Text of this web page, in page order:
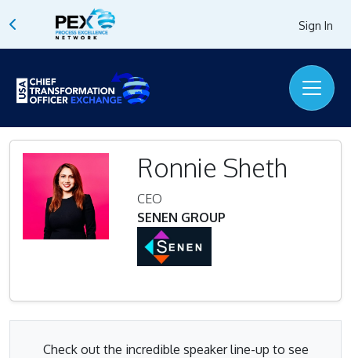
Sign In
Ronnie Sheth
CEO
SENEN GROUP
Check out the incredible speaker line-up to see